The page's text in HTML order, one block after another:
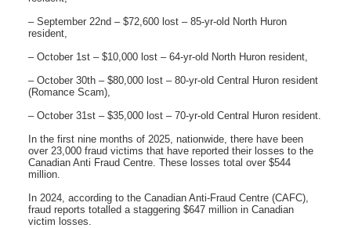
– September 22nd – $72,600 lost – 85-yr-old North Huron
resident,
– October 1st – $10,000 lost – 64-yr-old North Huron resident,
– October 30th – $80,000 lost – 80-yr-old Central Huron resident
(Romance Scam),
– October 31st – $35,000 lost – 70-yr-old Central Huron resident.
In the first nine months of 2025, nationwide, there have been
over 23,000 fraud victims that have reported their losses to the
Canadian Anti Fraud Centre. These losses total over $544
million.
In 2024, according to the Canadian Anti-Fraud Centre (CAFC),
fraud reports totalled a staggering $647 million in Canadian
victim losses.